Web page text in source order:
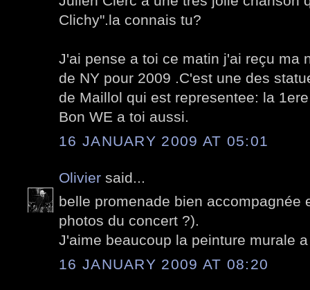
Clichy".la connais tu?
J'ai pense a toi ce matin j'ai reçu ma
de NY pour 2009 .C'est une des
de Maillol qui est representee: la
Bon WE a toi aussi.
16 JANUARY 2009 AT 05:01
Olivier said...
belle promenade bien accompagnée
photos du concert ?).
J'aime beaucoup la peinture murale
16 JANUARY 2009 AT 08:20